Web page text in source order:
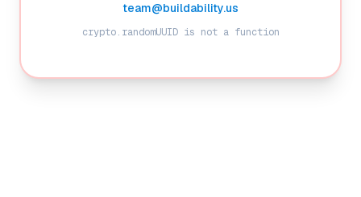
team@buildability.us
crypto.randomUUID is not a function